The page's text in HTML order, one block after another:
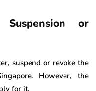
or
suspend or revoke the
However, the
for it.